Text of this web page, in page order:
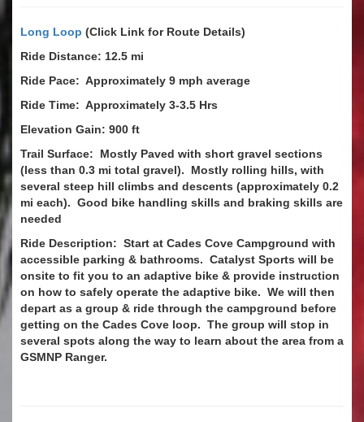
Long Loop (Click Link for Route Details)
Ride Distance: 12.5 mi
Ride Pace: Approximately 9 mph average
Ride Time: Approximately 3-3.5 Hrs
Elevation Gain: 900 ft
Trail Surface: Mostly Paved with short gravel sections
(less than 0.3 mi total gravel). Mostly rolling hills, with
several steep hill climbs and descents (approximately 0.2
mi each). Good bike handling skills and braking skills are
needed
Ride Description: Start at Cades Cove Campground with
accessible parking & bathrooms. Catalyst Sports will be
onsite to fit you to an adaptive bike & provide instruction
on how to safely operate the adaptive bike. We will then
depart as a group & ride through the campground before
getting on the Cades Cove loop. The group will stop in
several spots along the way to learn about the area from a
GSMNP Ranger.